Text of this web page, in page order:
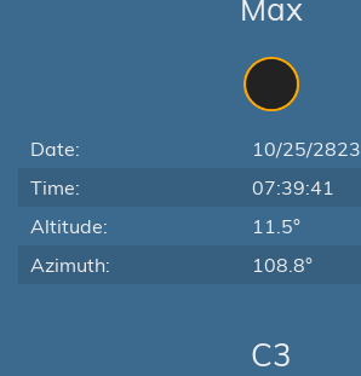
Max
Date:
10/25/2823
Time:
07:39:41
Altitude:
11.5°
Azimuth:
108.8°
C3